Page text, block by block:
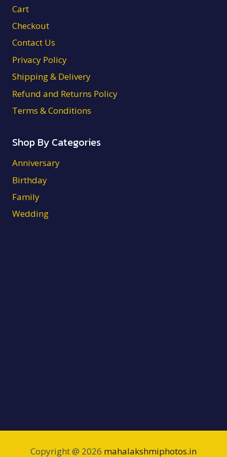
Cart
Checkout
Contact Us
Privacy Policy
Shipping & Delivery
Refund and Returns Policy
Terms & Conditions
Shop By Categories
Anniversary
Birthday
Family
Wedding
Copyright @ 2026 mahalakshmiphotos.in